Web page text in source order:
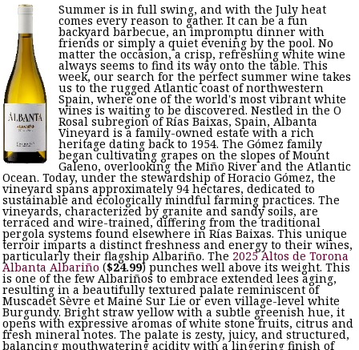
Summer is in full swing, and with the July heat
comes every reason to gather. It can be a fun
backyard barbecue, an impromptu dinner with
friends or simply a quiet evening by the pool. No
matter the occasion, a crisp, refreshing white wine
always seems to find its way onto the table. This
week, our search for the perfect summer wine takes
us to the rugged Atlantic coast of northwestern
Spain, where one of the world's most vibrant white
wines is waiting to be discovered. Nestled in the O
Rosal subregion of Rías Baixas, Spain, Albanta
Vineyard is a family-owned estate with a rich
heritage dating back to 1954. The Gómez family
began cultivating grapes on the slopes of Mount
Galeno, overlooking the Miño River and the Atlantic
Ocean. Today, under the stewardship of Horacio Gómez, the
vineyard spans approximately 94 hectares, dedicated to
sustainable and ecologically mindful farming practices. The
vineyards, characterized by granite and sandy soils, are
terraced and wire-trained, differing from the traditional
pergola systems found elsewhere in Rías Baixas. This unique
terroir imparts a distinct freshness and energy to their wines,
particularly their flagship Albariño. The 2025 Altos de Torona
Albanta Albariño ($24.99) punches well above its weight. This
is one of the few Albariños to embrace extended lees aging,
resulting in a beautifully textured palate reminiscent of
Muscadet Sèvre et Maine Sur Lie or even village-level white
Burgundy. Bright straw yellow with a subtle greenish hue, it
opens with expressive aromas of white stone fruits, citrus and
fresh mineral notes. The palate is zesty, juicy, and structured,
balancing mouthwatering acidity with a lingering finish of